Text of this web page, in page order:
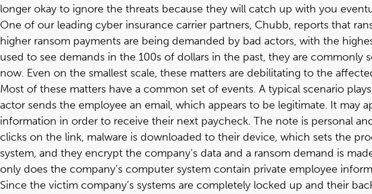
longer okay to ignore the threats because they will catch up with you
One of our leading cyber insurance carrier partners, Chubb, reports that
higher ransom payments are being demanded by bad actors, with the
used to see demands in the 100s of dollars in the past, they are
now. Even on the smallest scale, these matters are debilitating to the
Most of these matters have a common set of events. A typical scenario
actor sends the employee an email, which appears to be legitimate. It may
information in order to receive their next paycheck. The note is personal
clicks on the link, malware is downloaded to their device, which sets the
system, and they encrypt the company’s data and a ransom demand is
only does the company’s computer system contain private employee
Since the victim company’s systems are completely locked up and their